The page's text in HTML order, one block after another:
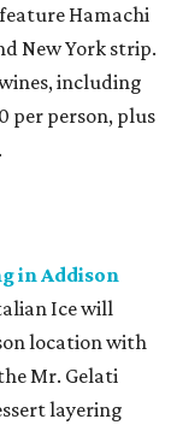
feature Hamachi
New York strip.
including
per person, plus
in Addison
Ice will
location with
Mr. Gelati
layering